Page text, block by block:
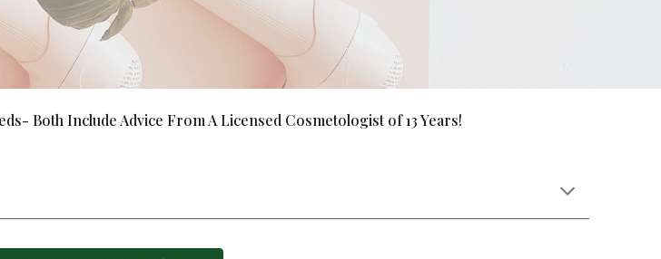
Both Include Advice From A Licensed Cosmetologist of 13 Years!